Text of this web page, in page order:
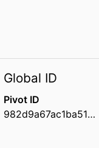
Global ID
Pivot ID
982d9a67ac1ba519001ca1eea2badd30